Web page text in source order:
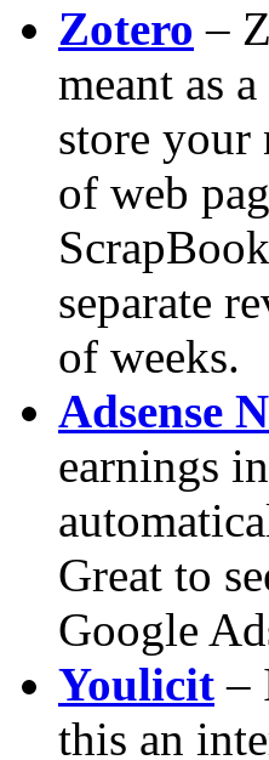
Zotero –
meant as
store your
of web
separate
of weeks.
Adsense
earnings
Great to
Google
Youlicit –
this an